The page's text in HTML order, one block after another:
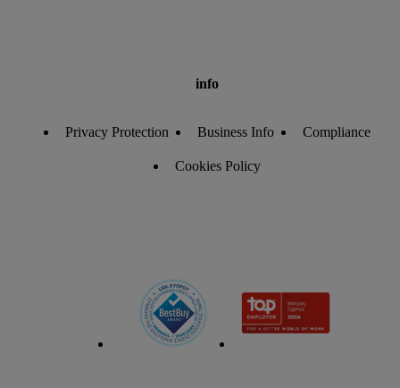
info
Privacy Protection Business Info Compliance
Cookies Policy